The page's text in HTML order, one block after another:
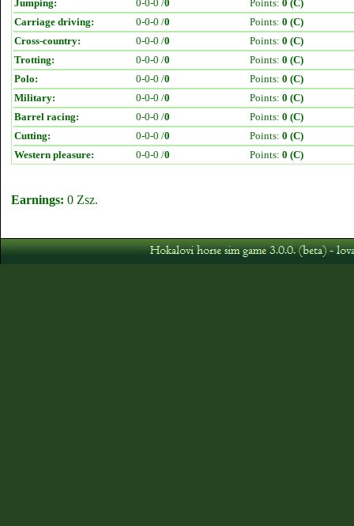
Jumping:
0-0-0 /0 Points: 0 (C)
Carriage driving:
0-0-0 /0 Points: 0 (C)
Cross-country:
0-0-0 /0 Points: 0 (C)
Trotting:
0-0-0 /0 Points: 0 (C)
Polo:
0-0-0 /0 Points: 0 (C)
Military:
0-0-0 /0 Points: 0 (C)
Barrel racing:
0-0-0 /0 Points: 0 (C)
Cutting:
0-0-0 /0 Points: 0 (C)
Western pleasure:
0-0-0 /0 Points: 0 (C)
Earnings: 0 Zsz.